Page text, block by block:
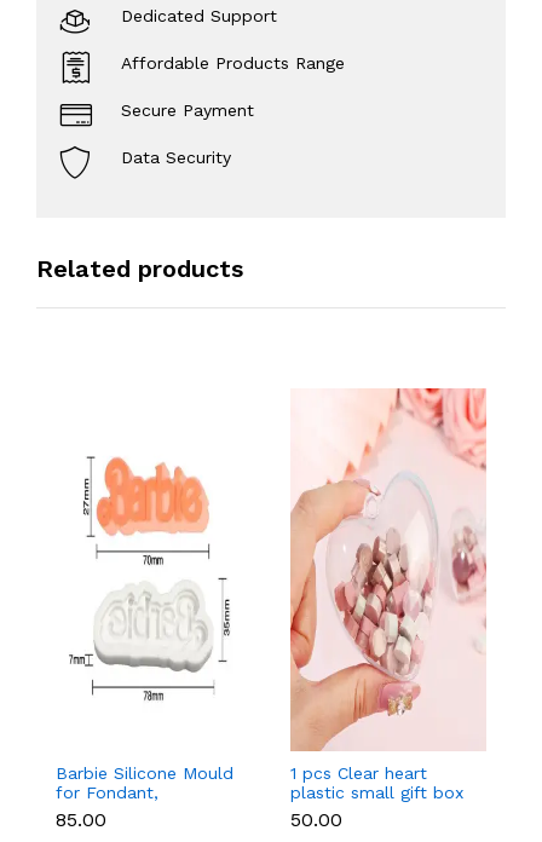
Dedicated Support
Affordable Products Range
Secure Payment
Data Security
Related products
Barbie Silicone Mould
for Fondant,
Chocolate & Cake
Decoration
₹85.00
1 pcs Clear heart
plastic small gift box
size 12 cm
₹50.00